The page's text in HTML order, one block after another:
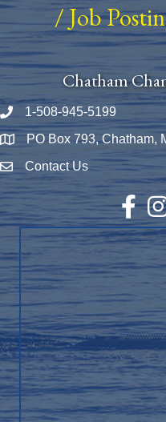
/Job
Chatham
Phone number
1-508-945-5199
Map PO Box 793, Chatham,
Envelope Icon
Contact Us